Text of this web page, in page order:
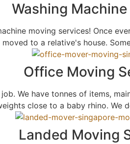
Washing
moving services! Once
to a relative's house.
Office Moving
We have tonnes of items,
close to a baby rhino.
Landed Moving